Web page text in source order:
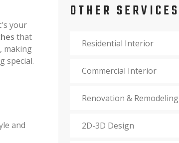
your
that
making
special.
and
OTHER SERVICES
Residential Interior
Commercial Interior
Renovation & Remodeling
2D-3D Design